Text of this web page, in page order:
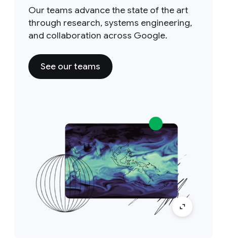
Our teams advance the state of the art
through research, systems engineering,
and collaboration across Google.
See our teams